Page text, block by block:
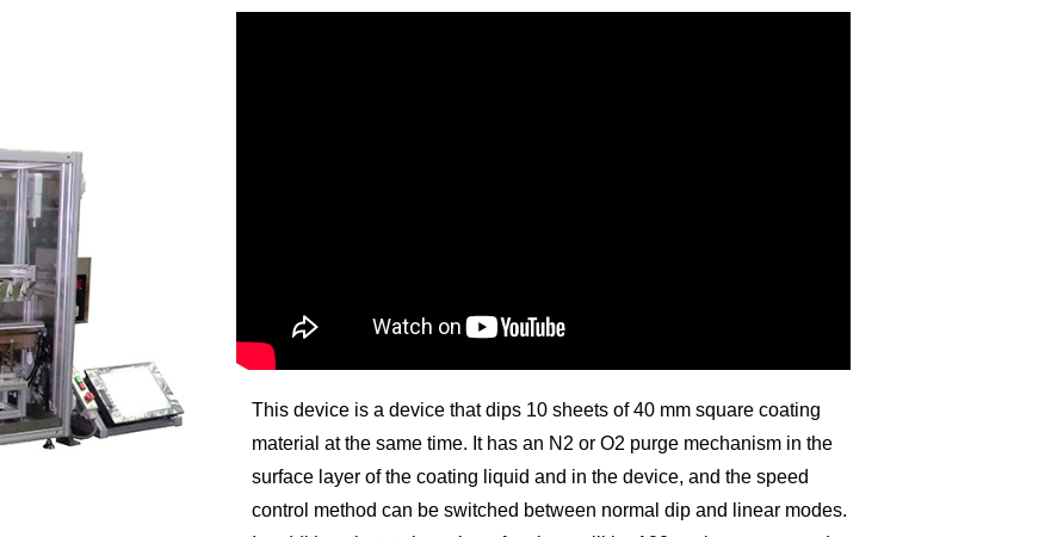
This device is a device that dips 10 sheets of 40 mm square coating
material at the same time. It has an N2 or O2 purge mechanism in the
surface layer of the coating liquid and in the device, and the speed
control method can be switched between normal dip and linear modes.